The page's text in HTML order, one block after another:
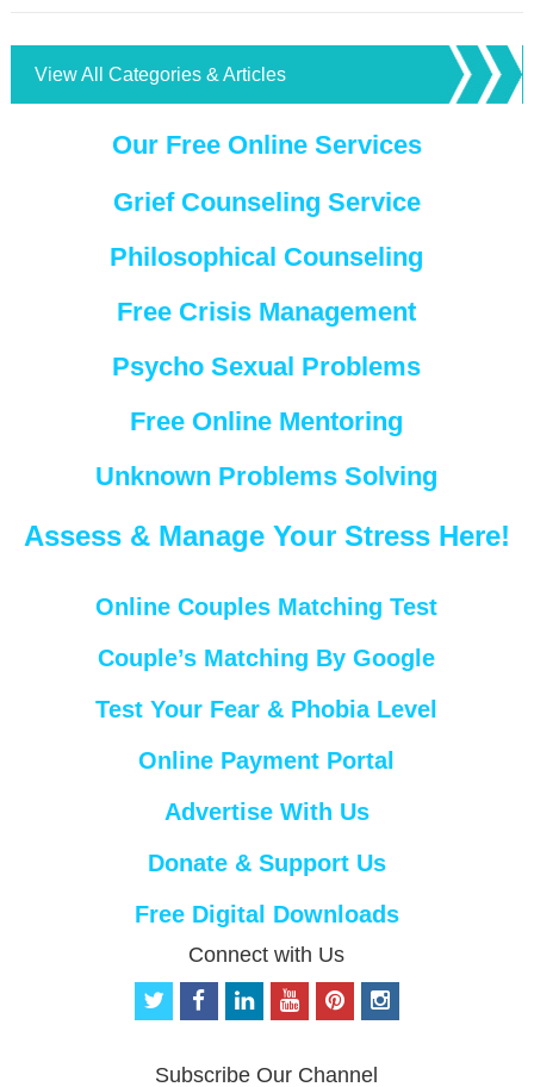
View All Categories & Articles
Our Free Online Services
Grief Counseling Service
Philosophical Counseling
Free Crisis Management
Psycho Sexual Problems
Free Online Mentoring
Unknown Problems Solving
Assess & Manage Your Stress Here!
Online Couples Matching Test
Couple’s Matching By Google
Test Your Fear & Phobia Level
Online Payment Portal
Advertise With Us
Donate & Support Us
Free Digital Downloads
Connect with Us
t
f
o
p
i
Subscribe Our Channel